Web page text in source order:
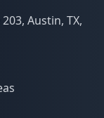
Austin, TX,